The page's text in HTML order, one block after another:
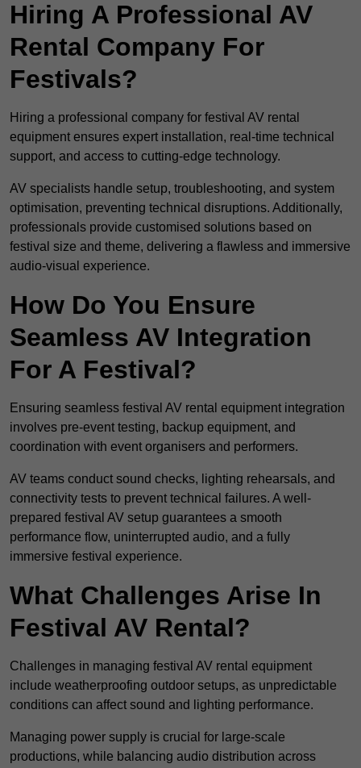
Hiring A Professional AV
Rental Company For
Festivals?
Hiring a professional company for festival AV rental
equipment ensures expert installation, real-time technical
support, and access to cutting-edge technology.
AV specialists handle setup, troubleshooting, and system
optimisation, preventing technical disruptions. Additionally,
professionals provide customised solutions based on
festival size and theme, delivering a flawless and immersive
audio-visual experience.
How Do You Ensure
Seamless AV Integration
For A Festival?
Ensuring seamless festival AV rental equipment integration
involves pre-event testing, backup equipment, and
coordination with event organisers and performers.
AV teams conduct sound checks, lighting rehearsals, and
connectivity tests to prevent technical failures. A well-
prepared festival AV setup guarantees a smooth
performance flow, uninterrupted audio, and a fully
immersive festival experience.
What Challenges Arise In
Festival AV Rental?
Challenges in managing festival AV rental equipment
include weatherproofing outdoor setups, as unpredictable
conditions can affect sound and lighting performance.
Managing power supply is crucial for large-scale
productions, while balancing audio distribution across